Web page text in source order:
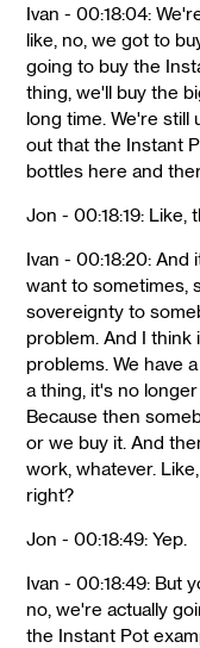
Ivan - 00:18:04:
like, no, we got to
going to buy the
thing, we'll buy the
long time. We're still
out that the Instant
bottles here and
Jon - 00:18:19: Like,
Ivan - 00:18:20: And
want to sometimes,
sovereignty to
problem. And I
problems. We have
a thing, it's no
Because then
or we buy it. And
work, whatever.
right?
Jon - 00:18:49: Yep.
Ivan - 00:18:49: But
no, we're actually
the Instant Pot